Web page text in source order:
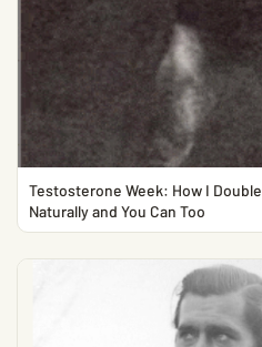
Testosterone Week: How I
Naturally and You Can Too